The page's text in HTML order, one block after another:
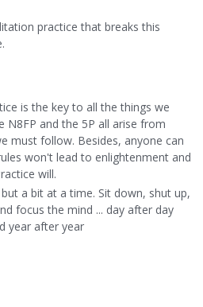
practice that breaks this
is the key to all the things we
N8FP and the 5P all arise from
must follow. Besides, anyone can
won't lead to enlightenment and
will.
a bit at a time. Sit down, shut up,
focus the mind ... day after day
year after year